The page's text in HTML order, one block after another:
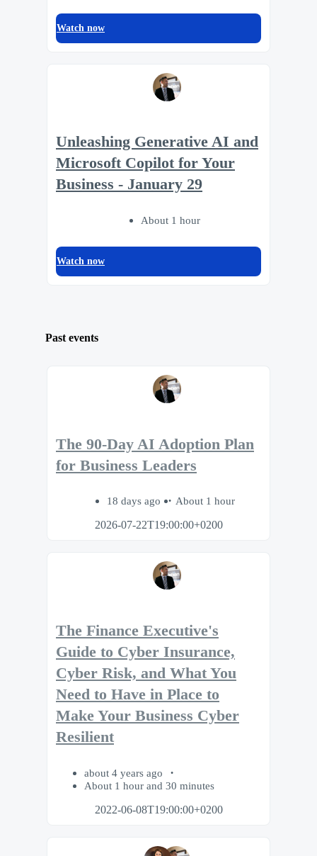
Watch now
Unleashing Generative AI and
Microsoft Copilot for Your
Business - January 29
About 1 hour
Watch now
Past events
The 90-Day AI Adoption Plan
for Business Leaders
18 days ago
About 1 hour
2026-07-22T19:00:00+0200
The Finance Executive's
Guide to Cyber Insurance,
Cyber Risk, and What You
Need to Have in Place to
Make Your Business Cyber
Resilient
about 4 years ago
About 1 hour and 30 minutes
2022-06-08T19:00:00+0200